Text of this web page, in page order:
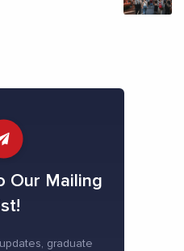
Our Mailing
graduate